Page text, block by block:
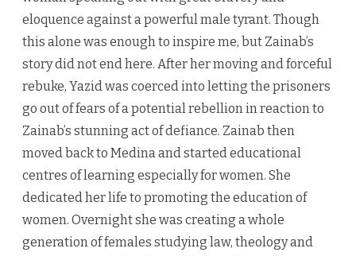
eloquence against a powerful male tyrant. Though
this alone was enough to inspire me, but Zainab’s
story did not end here. After her moving and forceful
rebuke, Yazid was coerced into letting the prisoners
go out of fears of a potential rebellion in reaction to
Zainab’s stunning act of defiance. Zainab then
moved back to Medina and started educational
centres of learning especially for women. She
dedicated her life to promoting the education of
women. Overnight she was creating a whole
generation of females studying law, theology and